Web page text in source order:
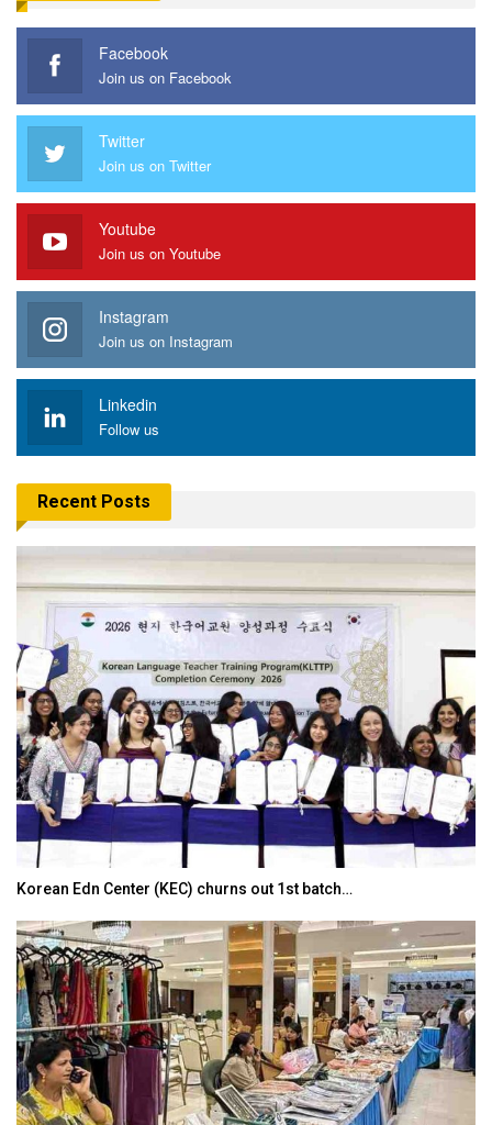
Facebook
Join us on Facebook
Twitter
Join us on Twitter
Youtube
Join us on Youtube
Instagram
Join us on Instagram
Linkedin
Follow us
Recent Posts
Korean Edn Center (KEC) churns out 1st batch…